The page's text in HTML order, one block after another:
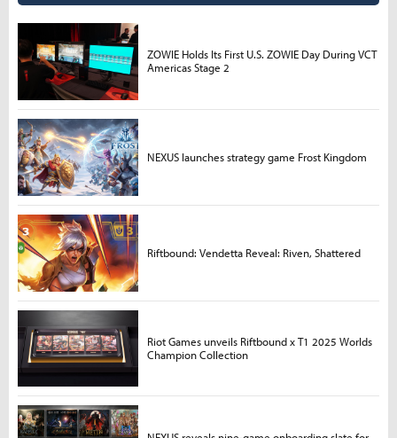
ZOWIE Holds Its First U.S. ZOWIE Day During VCT
Americas Stage 2
NEXUS launches strategy game Frost Kingdom
Riftbound: Vendetta Reveal: Riven, Shattered
Riot Games unveils Riftbound x T1 2025 Worlds
Champion Collection